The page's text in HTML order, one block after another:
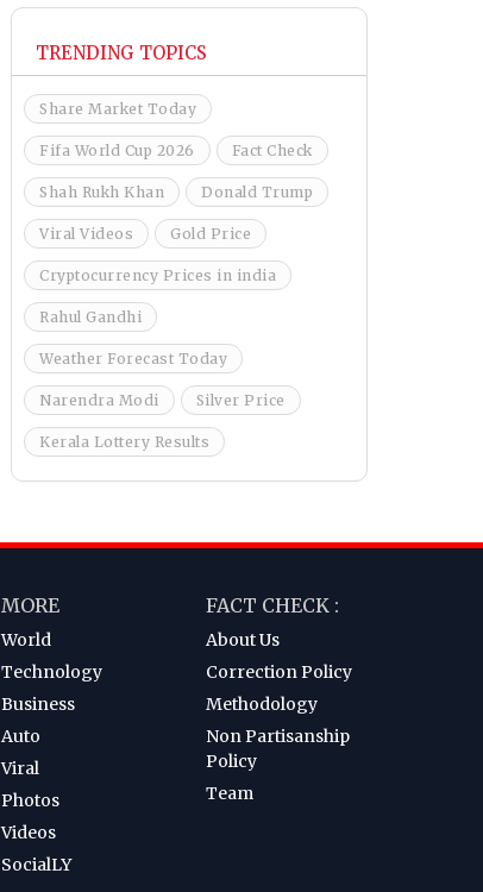
TRENDING TOPICS
Share Market Today
Fifa World Cup 2026 Fact Check
Shah Rukh Khan Donald Trump
Viral Videos Gold Price
Cryptocurrency Prices in india
Rahul Gandhi
Weather Forecast Today
Narendra Modi Silver Price
Kerala Lottery Results
MORE
World
Technology
Business
Auto
Viral
Photos
Videos
SocialLY
FACT CHECK :
About Us
Correction Policy
Methodology
Non Partisanship
Policy
Team